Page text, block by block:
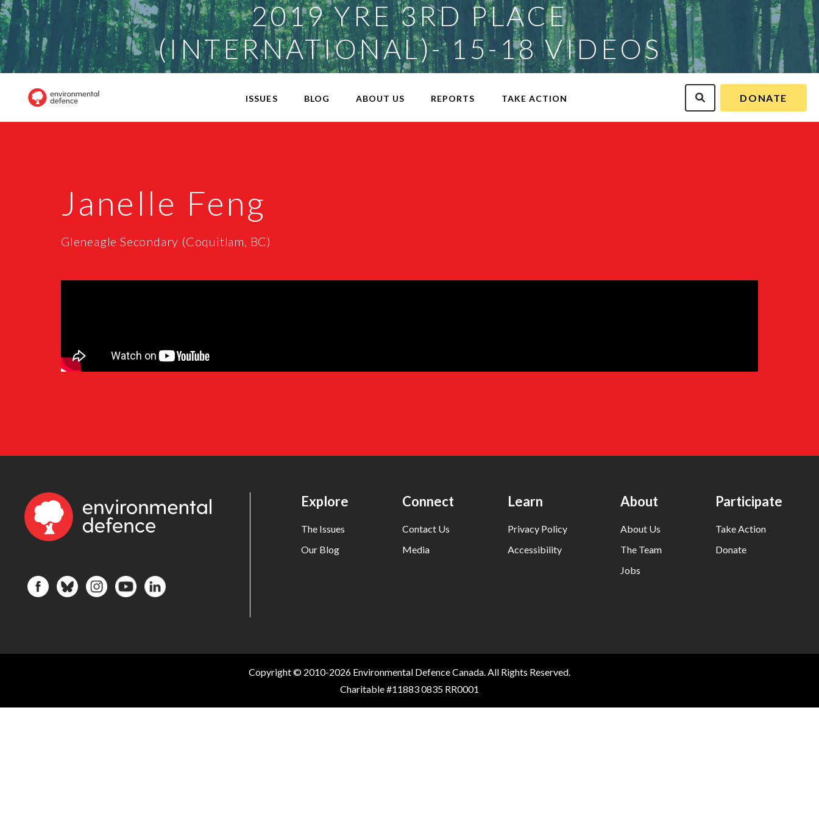
2019 YRE 3RD PLACE
(INTERNATIONAL)- 15-18 VIDEOS
ISSUES BLOG ABOUT US REPORTS TAKE ACTION DONATE
Janelle Feng
Gleneagle Secondary (Coquitlam, BC)
Explore
The Issues
Our Blog
Connect
Contact Us
Media
Learn
Privacy Policy
Accessibility
About
About Us
The Team
Jobs
Participate
Take Action
Donate
Copyright © 2010-2026 Environmental Defence Canada. All Rights Reserved.
Charitable #11883 0835 RR0001